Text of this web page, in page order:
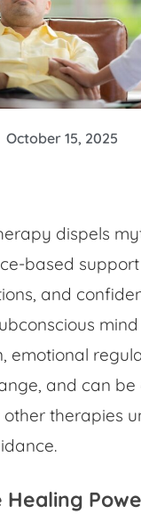
October 15, 2025
dispels
based support
and
emotional
and can
therapies
Healing